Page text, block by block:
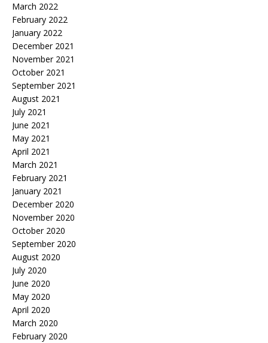
March 2022
February 2022
January 2022
December 2021
November 2021
October 2021
September 2021
August 2021
July 2021
June 2021
May 2021
April 2021
March 2021
February 2021
January 2021
December 2020
November 2020
October 2020
September 2020
August 2020
July 2020
June 2020
May 2020
April 2020
March 2020
February 2020